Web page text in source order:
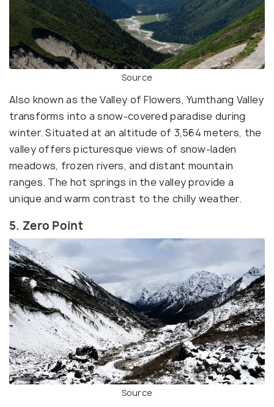
Source
Also known as the Valley of Flowers, Yumthang Valley
transforms into a snow-covered paradise during
winter. Situated at an altitude of 3,564 meters, the
valley offers picturesque views of snow-laden
meadows, frozen rivers, and distant mountain
ranges. The hot springs in the valley provide a
unique and warm contrast to the chilly weather.
5. Zero Point
Source